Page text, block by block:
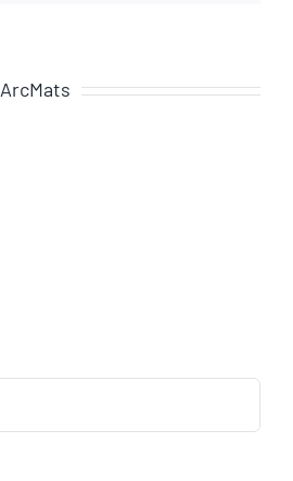
ArcMats